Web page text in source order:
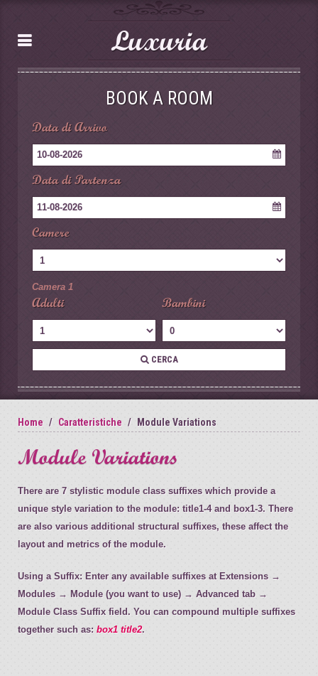
Luxuria
BOOK A ROOM
Data di Arrivo
10-08-2026
Data di Partenza
11-08-2026
Camere
Camera 1
Adulti Bambini
CERCA
Home Caratteristiche Module Variations
Module Variations
There are 7 stylistic module class suffixes which provide a
unique style variation to the module: title1-4 and box1-3. There
are also various additional structural suffixes, these affect the
layout and metrics of the module.
Using a Suffix: Enter any available suffixes at Extensions →
Modules → Module (you want to use) → Advanced tab →
Module Class Suffix field. You can compound multiple suffixes
together such as: box1 title2.